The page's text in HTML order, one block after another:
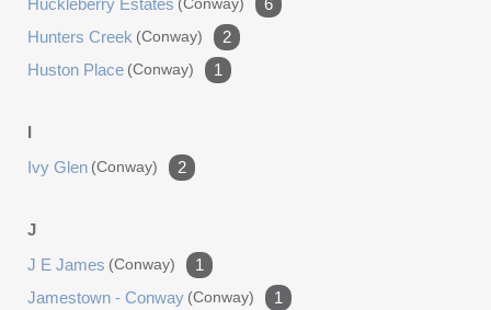
Huckleberry Estates (conway)
6
Hunters Creek (conway)
2
Huston Place (conway) 1
I
Ivy Glen (conway) 2
J
J E James (conway)
1
Jamestown - Conway (conway)
1